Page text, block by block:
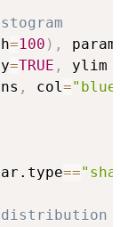
=100 ) ,
=TRUE , ylim
, col=
==